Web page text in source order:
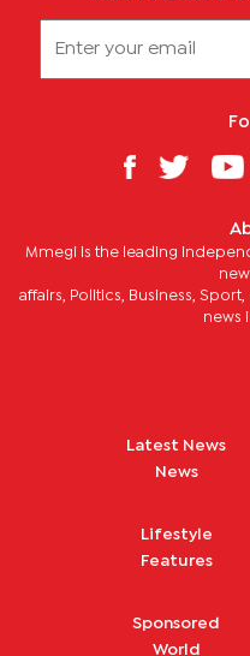
Mmegi is the leading
affairs, Politics, Business,
news
Latest News
News
Lifestyle
Features
Sponsored
World